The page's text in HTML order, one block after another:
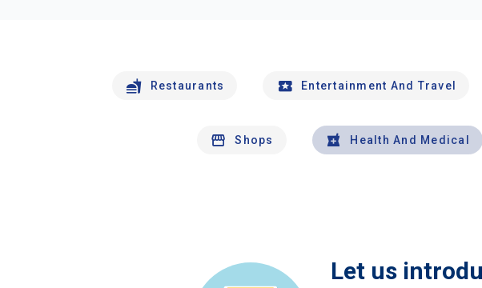
Restaurants Entertainment And Travel
Shops Health And Medical
Let us